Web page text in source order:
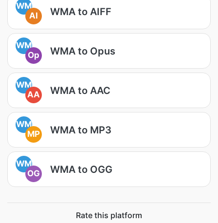
WM
AI
WMA to AIFF
WM
Op
WMA to Opus
WM
AA
WMA to AAC
WM
MP
WMA to MP3
WM
OG
WMA to OGG
Rate this platform